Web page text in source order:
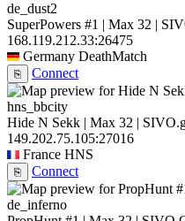
de_dust2
SuperPowers #1 | Max 32 |
168.119.212.33:26475
Germany DeathMatch
⎘ Connect
hns_bbcity
Hide N Sekk | Max 32 |
149.202.75.105:27016
France HNS
⎘ Connect
de_inferno